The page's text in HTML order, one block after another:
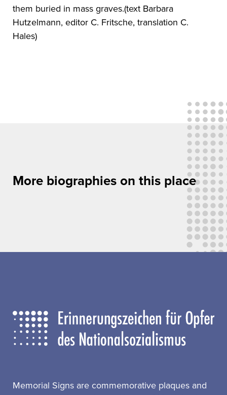
them buried in mass graves.(text Barbara
Hutzelmann, editor C. Fritsche, translation C.
Hales)
More biographies on this place
Memorial Signs are commemorative plaques and